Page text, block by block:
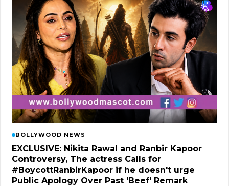
BOLLYWOOD NEWS
EXCLUSIVE: Nikita Rawal and Ranbir Kapoor
Controversy, The actress Calls for
#BoycottRanbirKapoor if he doesn't urge
Public Apology Over Past 'Beef' Remark